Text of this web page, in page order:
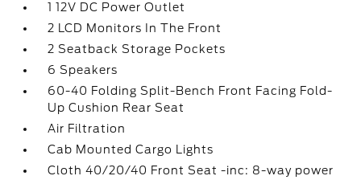
1 12V DC Power Outlet
2 LCD Monitors In The Front
2 Seatback Storage Pockets
6 Speakers
60-40 Folding Split-Bench Front Facing Fold-
Up Cushion Rear Seat
Air Filtration
Cab Mounted Cargo Lights
Cloth 40/20/40 Front Seat -inc: 8-way power